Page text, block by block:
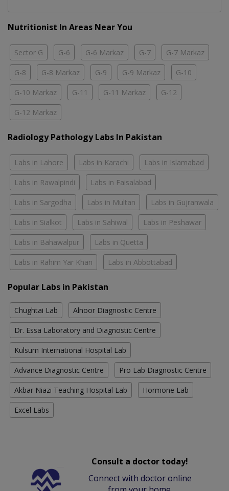
Nutritionist In Areas Near You
Sector G G-6 G-6 Markaz G-7 G-7 Markaz
G-8 G-8 Markaz G-9 G-9 Markaz G-10
G-10 Markaz G-11 G-11 Markaz G-12
G-12 Markaz
Radiology Pathology Labs In Pakistan
Labs in Lahore Labs in Karachi Labs in Islamabad
Labs in Rawalpindi Labs in Faisalabad
Labs in Sargodha Labs in Multan Labs in Gujranwala
Labs in Sialkot Labs in Sahiwal Labs in Peshawar
Labs in Bahawalpur Labs in Quetta
Labs in Rahim Yar Khan Labs in Abbottabad
Popular Labs in Pakistan
Chughtai Lab Alnoor Diagnostic Centre
Dr. Essa Laboratory and Diagnostic Centre
Kulsum International Hospital Lab
Advance Diagnostic Centre Pro Lab Diagnostic Centre
Akbar Niazi Teaching Hospital Lab Hormone Lab
Excel Labs
Consult a doctor today!
Connect with doctor online